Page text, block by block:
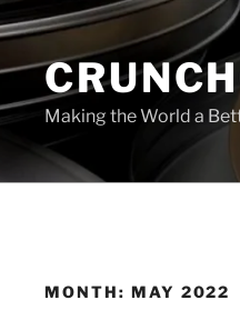
Making the World a
MONTH: MAY 2022